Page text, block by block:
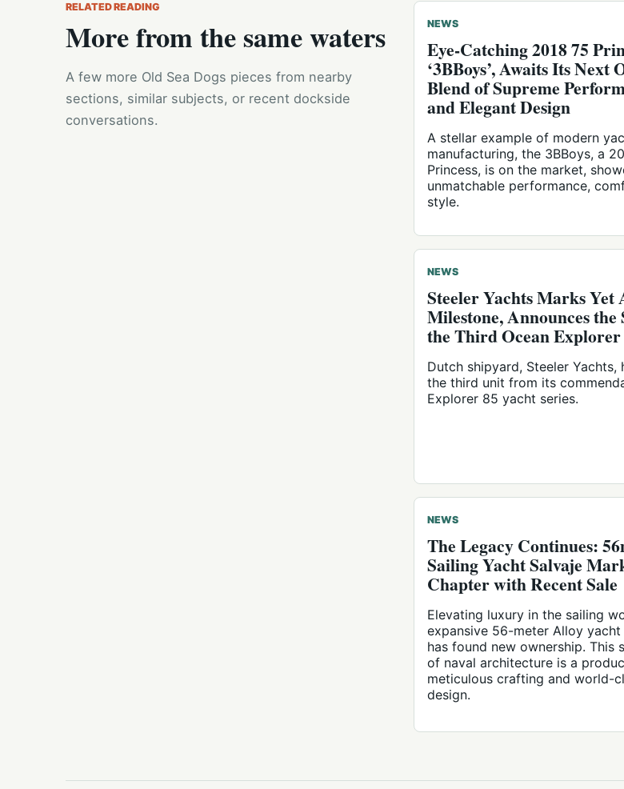
RELATED READING
More from the same waters
A few more Old Sea Dogs pieces from nearby
sections, similar subjects, or recent dockside
conversations.
NEWS
Eye-Catching 2018 75
‘3BBoys’, Awaits Its Next
Blend of Supreme
and Elegant Design
A stellar example of modern
manufacturing, the 3BBoys, a
Princess, is on the market,
unmatchable performance,
style.
NEWS
Steeler Yachts Marks Yet
Milestone, Announces the
the Third Ocean Explorer
Dutch shipyard, Steeler Yachts,
the third unit from its
Explorer 85 yacht series.
NEWS
The Legacy Continues:
Sailing Yacht Salvaje
Chapter with Recent Sale
Elevating luxury in the sailing
expansive 56-meter Alloy yacht
has found new ownership. This
of naval architecture is a
meticulous crafting and world-
design.